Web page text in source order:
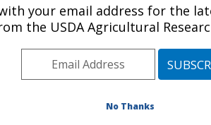
Software» Download
Download
your email address for the
the USDA Agricultural
No Thanks